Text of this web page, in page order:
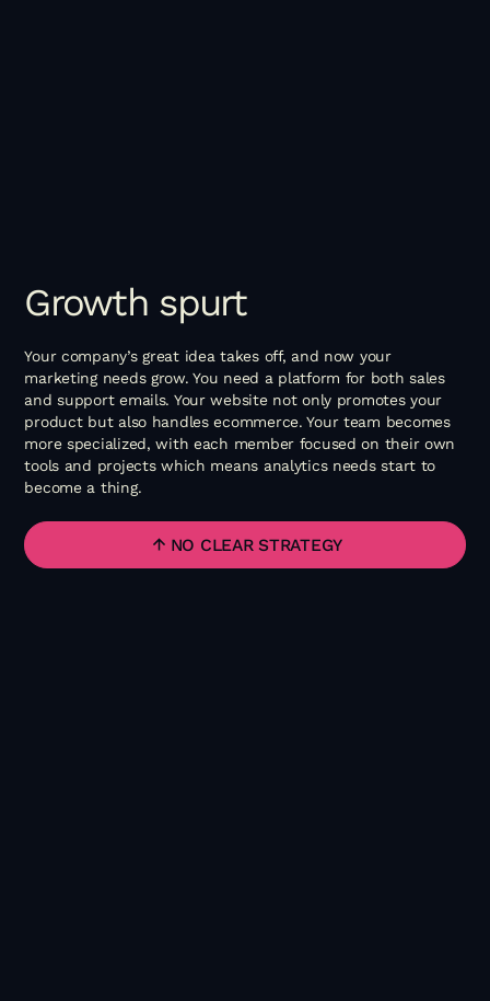
Growth spurt
Your company’s great idea takes off, and now your
marketing needs grow. You need a platform for both sales
and support emails. Your website not only promotes your
product but also handles ecommerce. Your team becomes
more specialized, with each member focused on their own
tools and projects which means analytics needs start to
become a thing.
NO CLEAR STRATEGY